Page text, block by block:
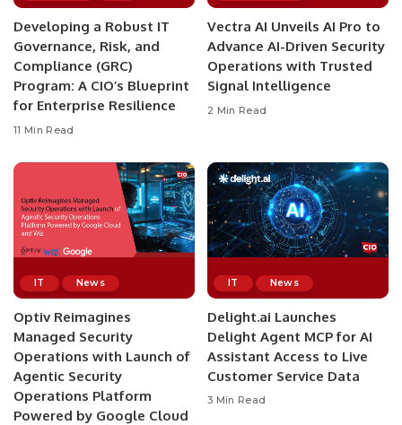
Developing a Robust IT
Governance, Risk, and
Compliance (GRC)
Program: A CIO’s Blueprint
for Enterprise Resilience
11 Min Read
Vectra AI Unveils AI Pro to
Advance AI-Driven Security
Operations with Trusted
Signal Intelligence
2 Min Read
IT News
Optiv Reimagines
Managed Security
Operations with Launch of
Agentic Security
Operations Platform
Powered by Google Cloud
IT News
Delight.ai Launches
Delight Agent MCP for AI
Assistant Access to Live
Customer Service Data
3 Min Read